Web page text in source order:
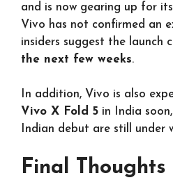
and is now gearing up for its
Vivo has not confirmed an
insiders suggest the launch
the next few weeks.
In addition, Vivo is also
Vivo X Fold 5 in India
Indian debut are still under
Final Thoughts